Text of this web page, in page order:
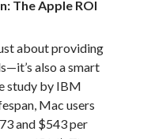
The Apple ROI
about providing
also a smart
study by IBM
Mac users
and $543 per